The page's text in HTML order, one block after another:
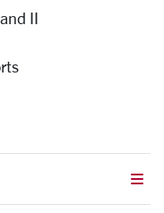
II